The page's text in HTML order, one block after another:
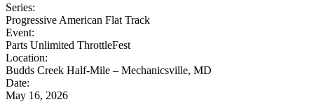
Series:
Progressive American Flat Track
Event:
Parts Unlimited ThrottleFest
Location:
Budds Creek Half-Mile – Mechanicsville, MD
Date:
May 16, 2026